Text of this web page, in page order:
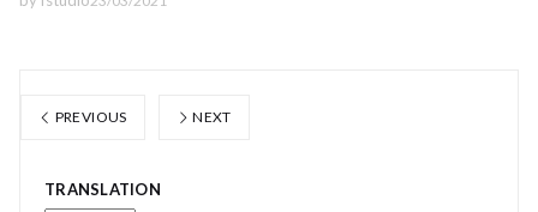
PREVIOUS NEXT
TRANSLATION